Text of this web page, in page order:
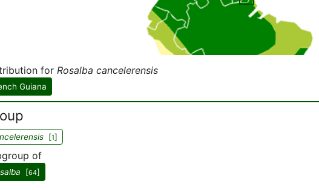
for Rosalba cancelerensis
Guiana
[1]
of
[64]